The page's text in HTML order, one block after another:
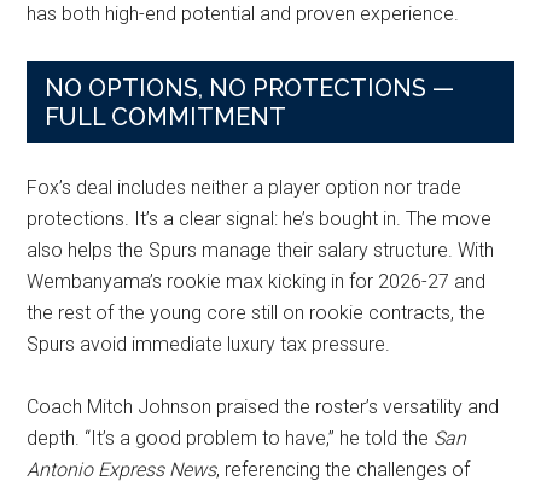
has both high-end potential and proven experience.
NO OPTIONS, NO PROTECTIONS —
FULL COMMITMENT
Fox’s deal includes neither a player option nor trade
protections. It’s a clear signal: he’s bought in. The move
also helps the Spurs manage their salary structure. With
Wembanyama’s rookie max kicking in for 2026-27 and
the rest of the young core still on rookie contracts, the
Spurs avoid immediate luxury tax pressure.
Coach Mitch Johnson praised the roster’s versatility and
depth. “It’s a good problem to have,” he told the San
Antonio Express News, referencing the challenges of